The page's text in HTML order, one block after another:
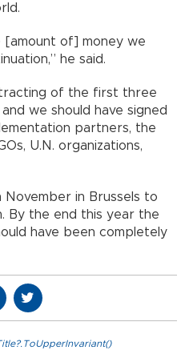
[amount of] money we
he said.
of the first three
we should have signed
partners, the
U.N. organizations,
November in Brussels to
By the end this year the
have been completely